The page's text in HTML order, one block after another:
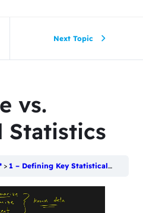
Next Topic
vs.
Statistics
1 – Defining Key Statistical Terms